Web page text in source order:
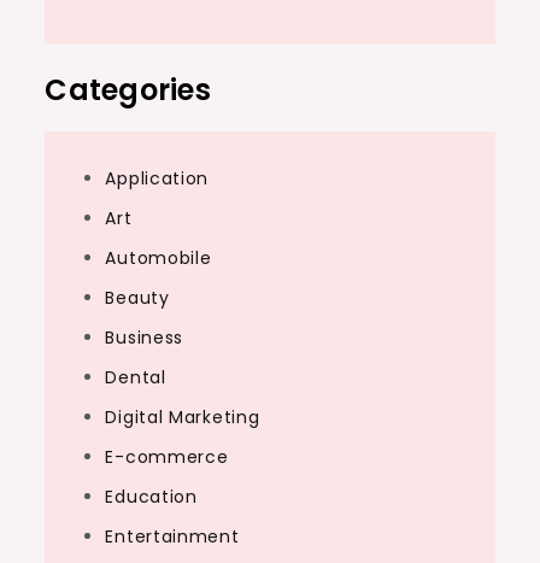
Categories
Application
Art
Automobile
Beauty
Business
Dental
Digital Marketing
E-commerce
Education
Entertainment